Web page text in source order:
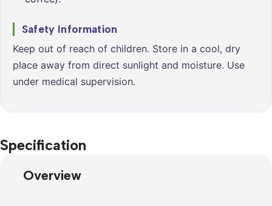
Safety Information
Keep out of reach of children. Store in a cool, dry
place away from direct sunlight and moisture. Use
under medical supervision.
Specification
Overview